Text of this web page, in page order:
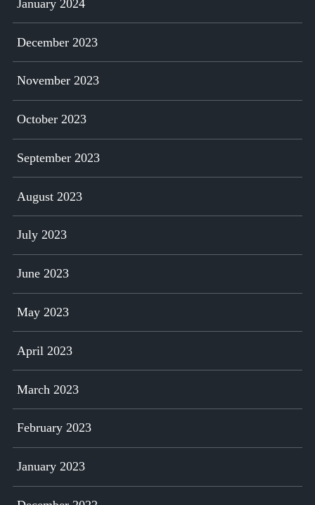
January 2024
December 2023
November 2023
October 2023
September 2023
August 2023
July 2023
June 2023
May 2023
April 2023
March 2023
February 2023
January 2023